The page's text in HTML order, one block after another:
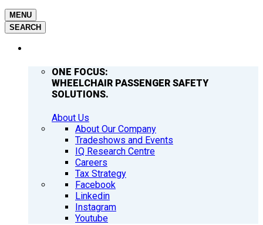
MENU
SEARCH
ONE FOCUS:
WHEELCHAIR PASSENGER SAFETY
SOLUTIONS.
About Us
About Our Company
Tradeshows and Events
IQ Research Centre
Careers
Tax Strategy
Facebook
Linkedin
Instagram
Youtube